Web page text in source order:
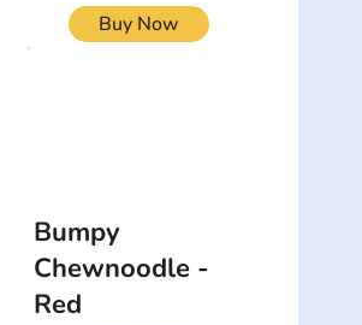
Buy Now
Bumpy
Chewnoodle -
Red